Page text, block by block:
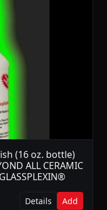
(16 oz. bottle)
ALL CERAMIC
Details Add